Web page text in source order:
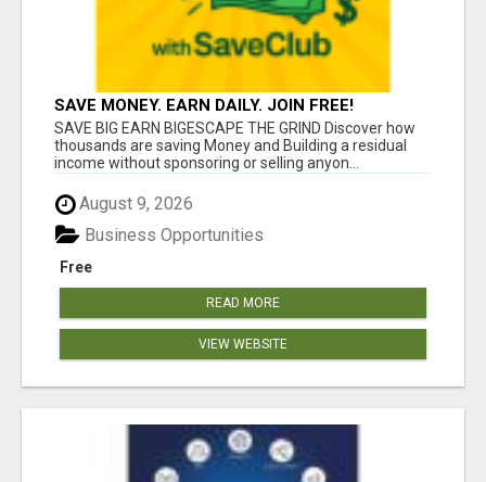
SAVE MONEY. EARN DAILY. JOIN FREE!
SAVE BIG EARN BIGESCAPE THE GRIND Discover how
thousands are saving Money and Building a residual
income without sponsoring or selling anyon...
August 9, 2026
Free
Business Opportunities
READ MORE
VIEW WEBSITE